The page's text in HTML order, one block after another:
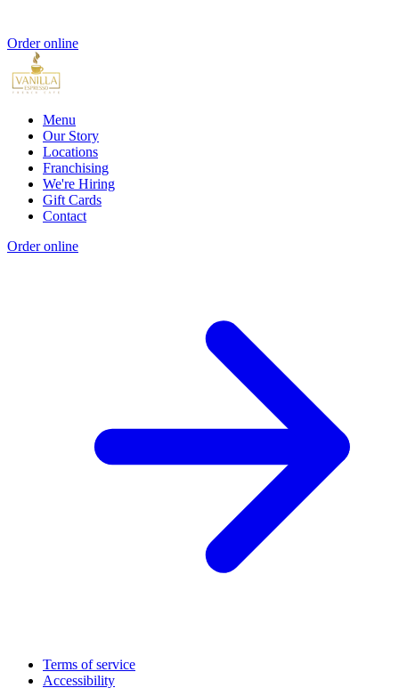
Order online
Menu
Our Story
Locations
Franchising
We're Hiring
Gift Cards
Contact
Order online
Terms of service
Accessibility